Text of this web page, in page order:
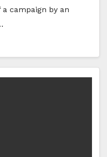
campaign by an